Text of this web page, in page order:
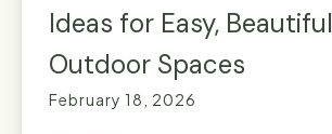
Ideas for Easy, Beautiful
Outdoor Spaces
February 18, 2026